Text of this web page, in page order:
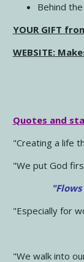
Behind
YOUR GIFT
WEBSITE:
Quotes and
"Creating a life
"We put God
"Especially for
"We walk into